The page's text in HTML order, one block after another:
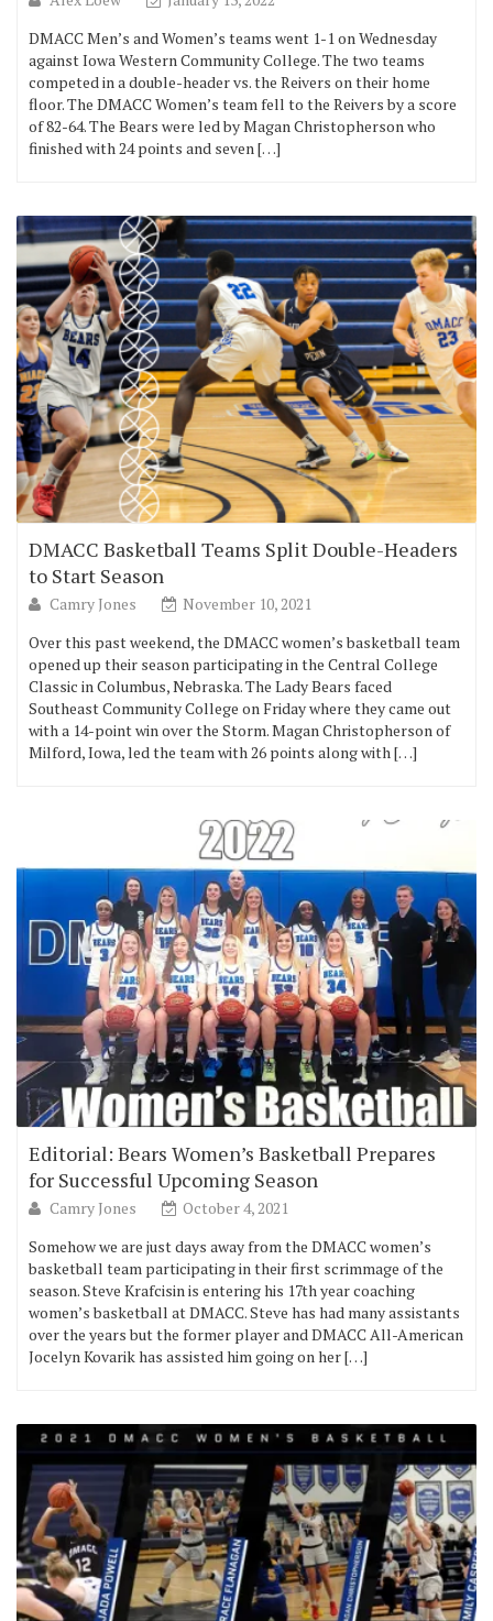
DMACC Men’s and Women’s teams went 1-1 on Wednesday
against Iowa Western Community College. The two teams
competed in a double-header vs. the Reivers on their home
floor. The DMACC Women’s team fell to the Reivers by a score
of 82-64. The Bears were led by Magan Christopherson who
finished with 24 points and seven […]
DMACC Basketball Teams Split Double-Headers
to Start Season
Camry Jones
November 10, 2021
Over this past weekend, the DMACC women’s basketball team
opened up their season participating in the Central College
Classic in Columbus, Nebraska. The Lady Bears faced
Southeast Community College on Friday where they came out
with a 14-point win over the Storm. Magan Christopherson of
Milford, Iowa, led the team with 26 points along with […]
Editorial: Bears Women’s Basketball Prepares
for Successful Upcoming Season
Camry Jones
October 4, 2021
Somehow we are just days away from the DMACC women’s
basketball team participating in their first scrimmage of the
season. Steve Krafcisin is entering his 17th year coaching
women’s basketball at DMACC. Steve has had many assistants
over the years but the former player and DMACC All-American
Jocelyn Kovarik has assisted him going on her […]